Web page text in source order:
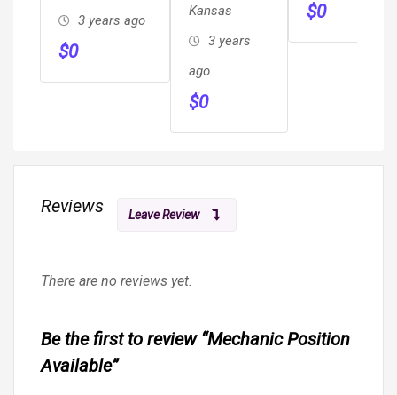
3 years ago
$0
Kansas
3 years
ago
$0
$0
Reviews Leave Review
There are no reviews yet.
Be the first to review “Mechanic Position
Available”